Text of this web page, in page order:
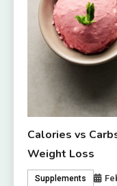
Calories vs
Weight Loss
Supplements